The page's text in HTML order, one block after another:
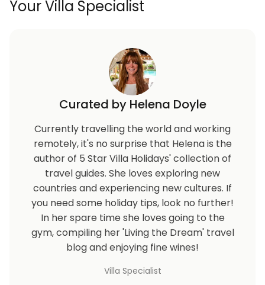
Your Villa Specialist
Curated by Helena Doyle
Currently travelling the world and working
remotely, it's no surprise that Helena is the
author of 5 Star Villa Holidays' collection of
travel guides. She loves exploring new
countries and experiencing new cultures. If
you need some holiday tips, look no further!
In her spare time she loves going to the
gym, compiling her 'Living the Dream' travel
blog and enjoying fine wines!
Villa Specialist